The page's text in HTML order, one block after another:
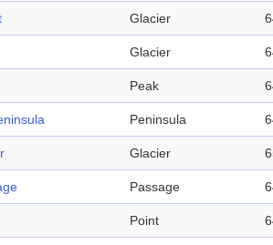
Glacier
Glacier
Peak
Peninsula
Glacier
Passage
Point